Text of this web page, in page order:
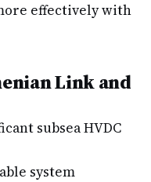
effectively with
Link and
subsea HVDC
system